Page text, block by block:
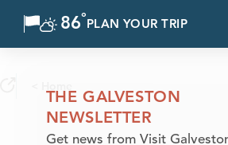
Skip to content
86°F
PLAN YOUR TRIP
THE GALVESTON
NEWSLETTER
Get news from Visit